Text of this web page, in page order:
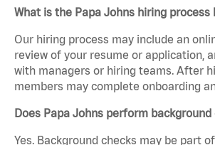
What is the Papa Johns hiring process
Our hiring process may include an
review of your resume or application,
with managers or hiring teams. After
members may complete onboarding
Does Papa Johns perform background
Yes. Background checks may be part